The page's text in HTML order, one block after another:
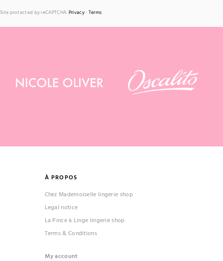
Site protected by reCAPTCHA. Privacy- Terms
À PROPOS
Chez Mademoiselle lingerie shop
Legal notice
La Pince à Linge lingerie shop
Terms & Conditions
My account